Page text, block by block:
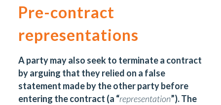
Pre-contract
representations
A party may also seek to terminate a contract
by arguing that they relied on a false
statement made by the other party before
entering the contract (a “representation”). The